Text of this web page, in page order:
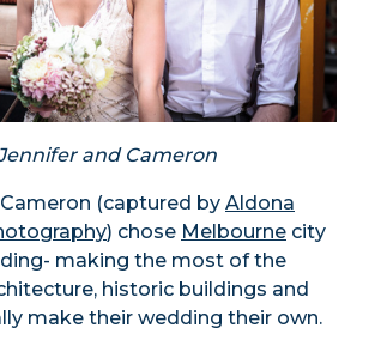
and Cameron
(captured by Aldona
) chose Melbourne city
making the most of the
historic buildings and
make their wedding their own.